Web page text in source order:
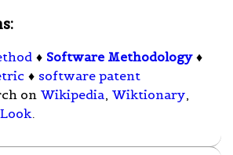
♦ Software Methodology ♦
♦ software patent
on Wikipedia, Wiktionary,
.